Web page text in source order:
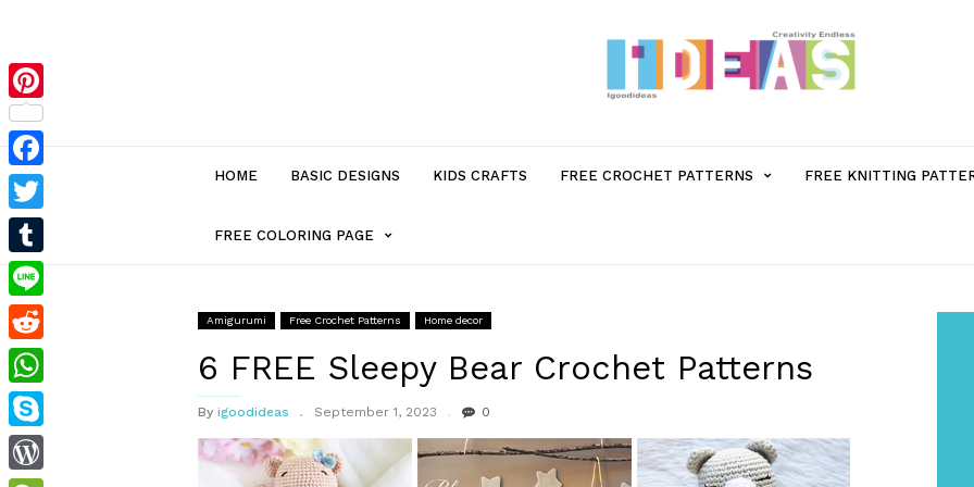
HOME BASIC DESIGNS KIDS CRAFTS FREE CROCHET PATTERNS MENUFREE KNITTING
FREE COLORING PAGE MENU
SUB-
Amigurumi Free Crochet Patterns Home decor
6 FREE Sleepy Bear Crochet Patterns
By igoodideas September 1, 2023 0
Pinterest
Facebook
Twitter
Tumblr
Line
Reddit
WhatsApp
Skype